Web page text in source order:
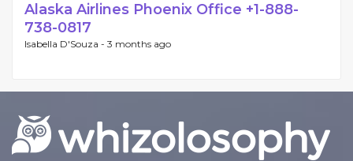
Alaska Airlines Phoenix Office +1-888-
738-0817
Isabella D'Souza - 3 months ago